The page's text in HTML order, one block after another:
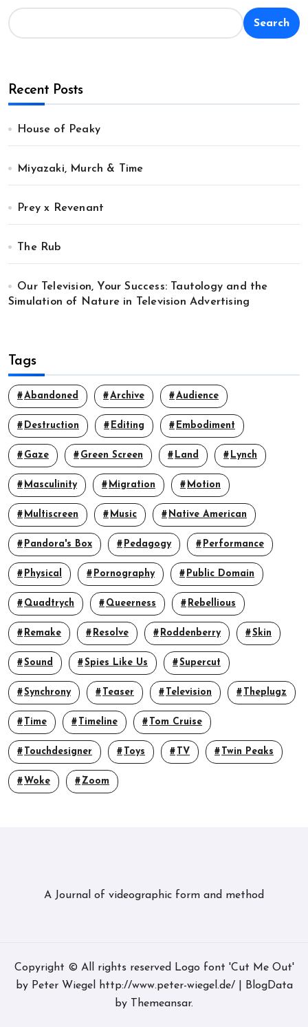
Search
Recent Posts
House of Peaky
Miyazaki, Murch & Time
Prey x Revenant
The Rub
Our Television, Your Success: Tautology and the
Simulation of Nature in Television Advertising
Tags
Abandoned Archive Audience
Destruction Editing Embodiment
Gaze Green Screen Land Lynch
Masculinity Migration Motion
Multiscreen Music Native American
Pandora's Box Pedagogy Performance
Physical Pornography Public Domain
Quadtrych Queerness Rebellious
Remake Resolve Roddenberry Skin
Sound Spies Like Us Supercut
Synchrony Teaser Television Theplugz
Time Timeline Tom Cruise
Touchdesigner Toys TV Twin Peaks
Woke Zoom
A Journal of videographic form and method
Copyright © All rights reserved Logo font 'Cut Me Out'
by Peter Wiegel http://www.peter-wiegel.de/
BlogData
by
Themeansar.